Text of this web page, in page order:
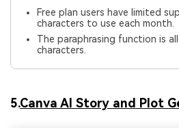
Free plan users have limited
characters to use each month.
The paraphrasing function is
characters.
5.Canva AI Story and Plot